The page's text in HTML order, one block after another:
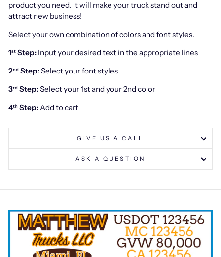
product you need. It will make your truck stand out and
attract new business!
Select your own combination of colors and font styles.
1st Step: Input your desired text in the appropriate lines
2nd Step:Select your font styles
3rd Step:Select your 1st and your 2nd color
4th Step:Add to cart
GIVE US A CALL
ASK A QUESTION